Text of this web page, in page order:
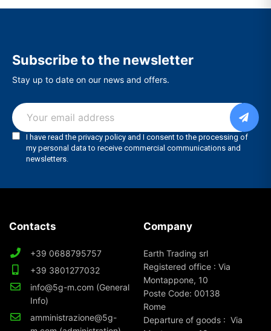
Subscribe to the newsletter
Stay up to date on our news and offers.
Contacts
+39 0688795757
+39 3801277032
info@5g-m.com (General
Info)
amministrazione@5g-
Company
Earth Trading srl
Registered office : Via
Montappone, 10
Poste Code: 00138
Rome
Departure of goods : Via